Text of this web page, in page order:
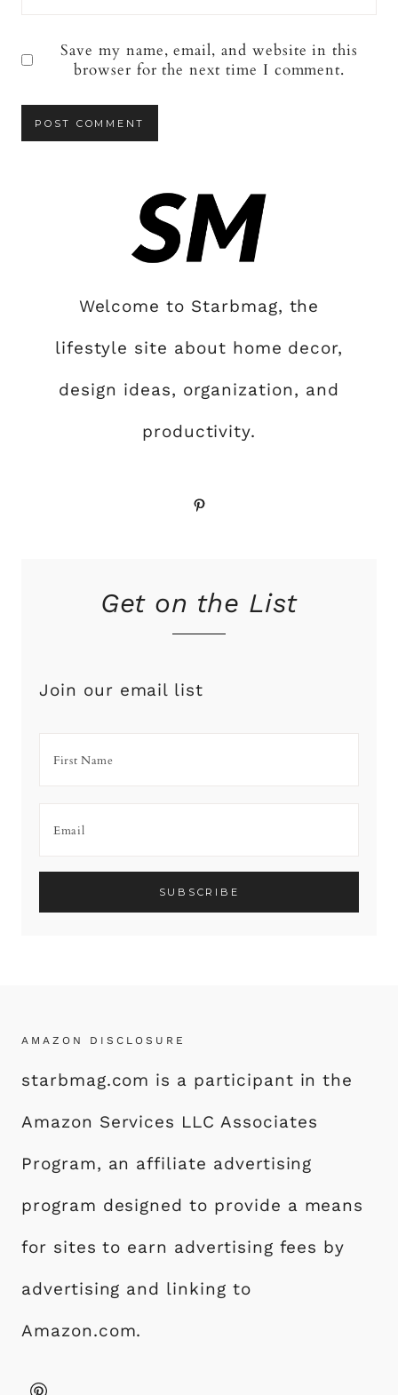
Save my name, email, and website in this
browser for the next time I comment.
Welcome to Starbmag, the
lifestyle site about home decor,
design ideas, organization, and
productivity.
Pinterest
Get on the List
Join our email list
AMAZON DISCLOSURE
starbmag.com is a participant in the
Amazon Services LLC Associates
Program, an affiliate advertising
program designed to provide a means
for sites to earn advertising fees by
advertising and linking to
Amazon.com.